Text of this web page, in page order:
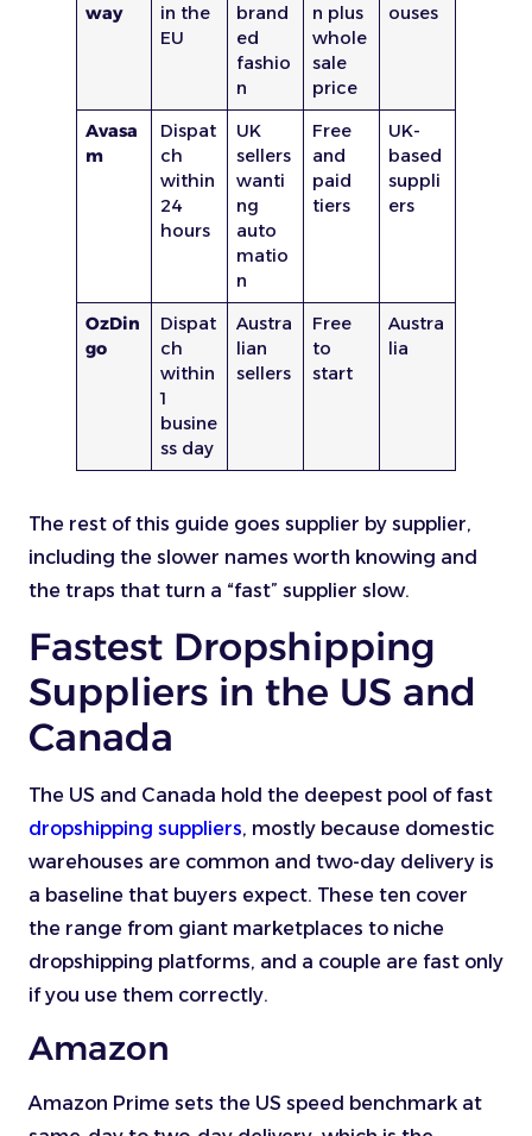
way
in the
EU
brand
ed
fashio
n
n plus
whole
sale
price
ouses
Avasa
m
Dispat
ch
within
24
hours
UK
sellers
wanti
ng
auto
matio
n
Free
and
paid
tiers
UK-
based
suppli
ers
OzDin
go
Dispat
ch
within
1
busine
ss day
Austra
lian
sellers
Free
to
start
Austra
lia
The rest of this guide goes supplier by supplier,
including the slower names worth knowing and
the traps that turn a “fast” supplier slow.
Fastest Dropshipping
Suppliers in the US and
Canada
The US and Canada hold the deepest pool of fast
dropshipping suppliers, mostly because domestic
warehouses are common and two-day delivery is
a baseline that buyers expect. These ten cover
the range from giant marketplaces to niche
dropshipping platforms, and a couple are fast only
if you use them correctly.
Amazon
Amazon Prime sets the US speed benchmark at